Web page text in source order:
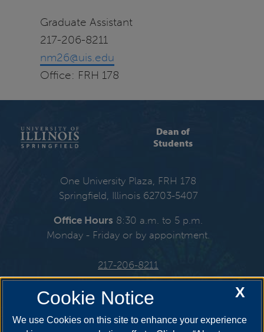
Graduate Assistant
217-206-8211
nm26@uis.edu
Office: FRH 178
Dean of
Students
One University Plaza, FRH 178
Springfield, Illinois 62703-5407
Office Hours 8:30 a.m. to 5 p.m.
Monday - Friday or by appointment.
217-206-8211
Email: deanofstudents@uis.edu X
Cookie Notice
We use Cookies on this site to enhance your experience